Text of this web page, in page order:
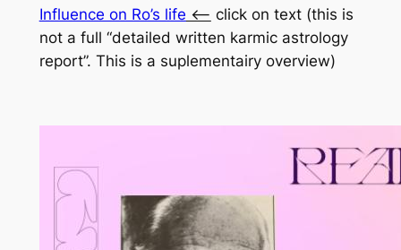
Influence on Ro’s life < – click on text (this is
not a full “detailed written karmic astrology
report”. This is a suplementairy overview)